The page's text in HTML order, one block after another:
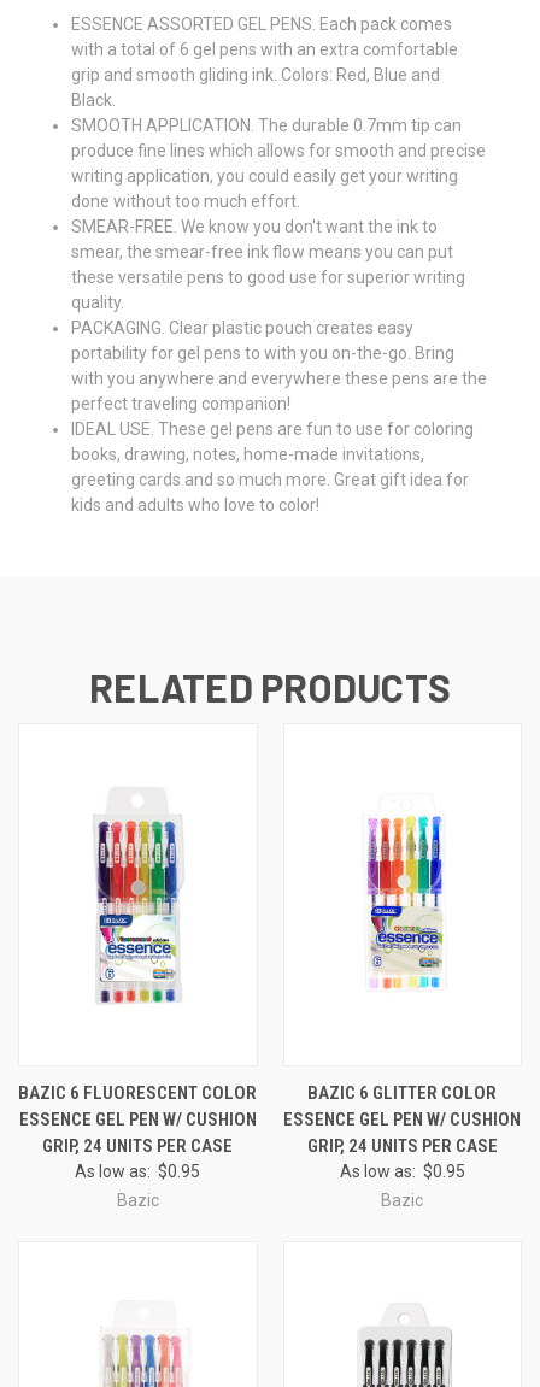
ESSENCE ASSORTED GEL PENS. Each pack comes
with a total of 6 gel pens with an extra comfortable
grip and smooth gliding ink. Colors: Red, Blue and
Black.
SMOOTH APPLICATION. The durable 0.7mm tip can
produce fine lines which allows for smooth and precise
writing application, you could easily get your writing
done without too much effort.
SMEAR-FREE. We know you don't want the ink to
smear, the smear-free ink flow means you can put
these versatile pens to good use for superior writing
quality.
PACKAGING. Clear plastic pouch creates easy
portability for gel pens to with you on-the-go. Bring
with you anywhere and everywhere these pens are the
perfect traveling companion!
IDEAL USE. These gel pens are fun to use for coloring
books, drawing, notes, home-made invitations,
greeting cards and so much more. Great gift idea for
kids and adults who love to color!
RELATED PRODUCTS
BAZIC 6 FLUORESCENT COLOR
ESSENCE GEL PEN W/ CUSHION
GRIP, 24 UNITS PER CASE
As low as:$0.95
Bazic
BAZIC 6 GLITTER COLOR
ESSENCE GEL PEN W/ CUSHION
GRIP, 24 UNITS PER CASE
As low as: $0.95
Bazic